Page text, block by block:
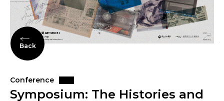
Back
Conference
Symposium: The Histories and